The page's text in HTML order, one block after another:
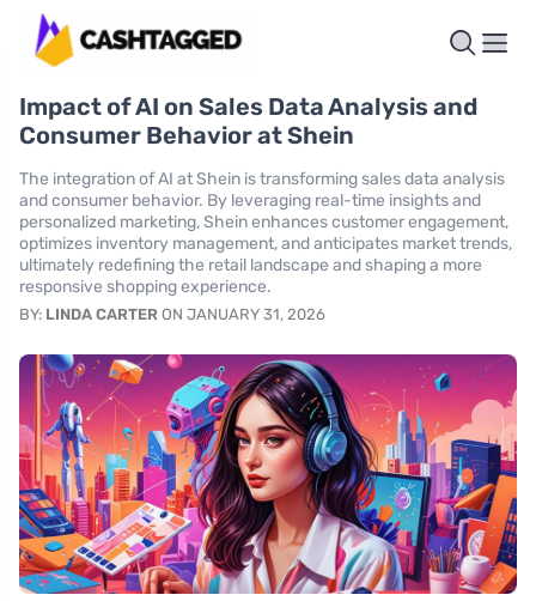
Impact of AI on Sales Data Analysis and
Consumer Behavior at Shein
The integration of AI at Shein is transforming sales data analysis
and consumer behavior. By leveraging real-time insights and
personalized marketing, Shein enhances customer engagement,
optimizes inventory management, and anticipates market trends,
ultimately redefining the retail landscape and shaping a more
responsive shopping experience.
BY: LINDA CARTER ON JANUARY 31, 2026